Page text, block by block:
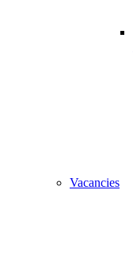
Vacancies